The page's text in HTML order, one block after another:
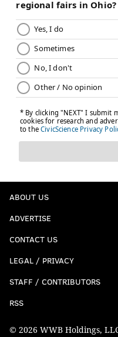
ABOUT US
ADVERTISE
CONTACT US
LEGAL / PRIVACY
STAFF / CONTRIBUTORS
RSS
© 2026 WWB Holdings,